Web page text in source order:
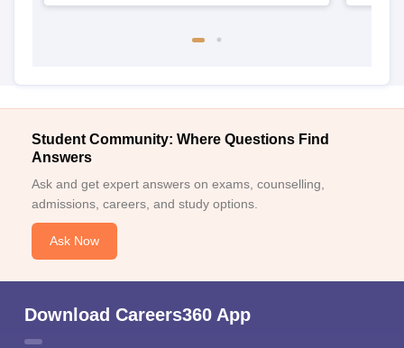
Student Community: Where Questions Find
Answers
Ask and get expert answers on exams, counselling,
admissions, careers, and study options.
Ask Now
Download Careers360 App